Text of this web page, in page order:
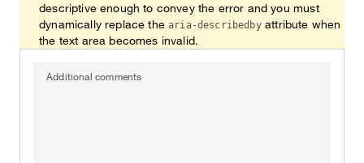
descriptive enough to convey the error and you must
dynamically replace the aria-describedbyattribute when
the text area becomes invalid.
Additional comments